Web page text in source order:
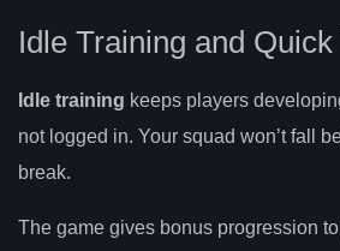
Idle Training and
Idle training keeps players
not logged in. Your squad won’t fall
break.
The game gives bonus progression